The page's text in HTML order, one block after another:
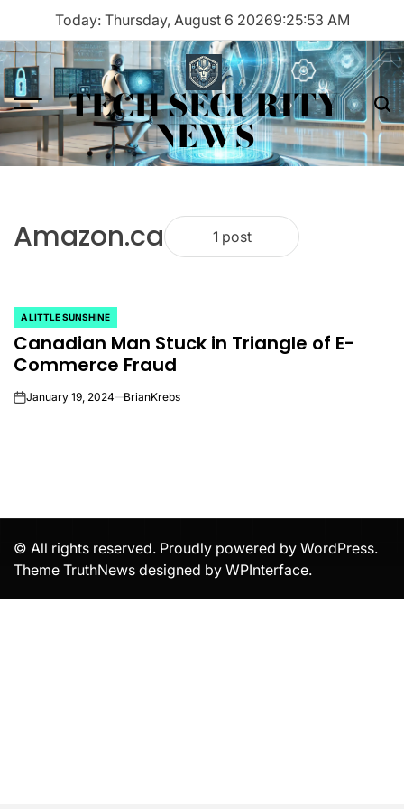
content
Today: Thursday, August 6 20269:25:53 AM
Menu TECH SECURITY
NEWS
Amazon.ca 1 post
POSTED
IN
A LITTLE SUNSHINE
Canadian Man Stuck in Triangle of E-
Commerce Fraud
onJanuary 19, 2024 BrianKrebs
© All rights reserved. Proudly powered by WordPress.
Theme TruthNews designed by WPInterface.